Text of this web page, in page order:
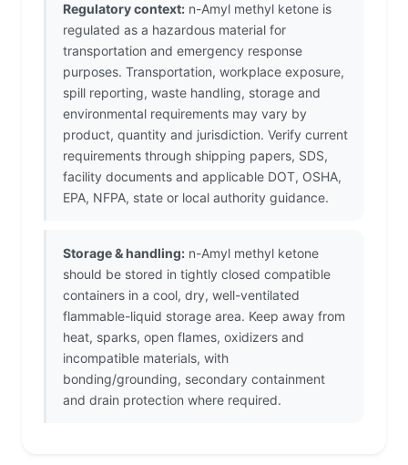
Regulatory context: n-Amyl methyl ketone is
regulated as a hazardous material for
transportation and emergency response
purposes. Transportation, workplace exposure,
spill reporting, waste handling, storage and
environmental requirements may vary by
product, quantity and jurisdiction. Verify current
requirements through shipping papers, SDS,
facility documents and applicable DOT, OSHA,
EPA, NFPA, state or local authority guidance.
Storage & handling: n-Amyl methyl ketone
should be stored in tightly closed compatible
containers in a cool, dry, well-ventilated
flammable-liquid storage area. Keep away from
heat, sparks, open flames, oxidizers and
incompatible materials, with
bonding/grounding, secondary containment
and drain protection where required.